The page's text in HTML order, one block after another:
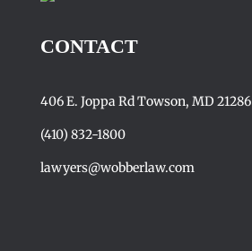
CONTACT
406 E. Joppa Rd Towson, MD 21286
(410) 832-1800
lawyers@wobberlaw.com